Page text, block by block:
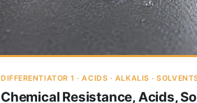
DIFFERENTIATOR 1 · ACIDS · ALKALIS ·
Chemical Resistance, Acids,